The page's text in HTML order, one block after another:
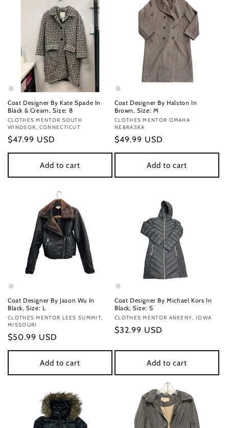
Coat Designer By Kate Spade In
Black & Cream, Size: 8
Vendor:
CLOTHES MENTOR SOUTH
WINDSOR, CONNECTICUT
Regular
price
$47.99 USD
Add to cart
Coat Designer By Halston In
Brown, Size: M
Vendor:
CLOTHES MENTOR OMAHA
NEBRASKA
Regular
price
$49.99 USD
Add to cart
Coat Designer By Jason Wu In
Black, Size: L
Vendor:
CLOTHES MENTOR LEES SUMMIT,
MISSOURI
Regular
price
$50.99 USD
Add to cart
Coat Designer By Michael Kors In
Black, Size: S
Vendor:
CLOTHES MENTOR ANKENY, IOWA
Regular
$32.99 USD
Add to cart